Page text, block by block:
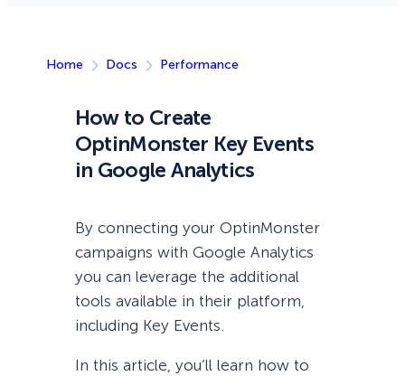
Home Docs Performance
How to Create
OptinMonster Key Events
in Google Analytics
By connecting your OptinMonster
campaigns with Google Analytics
you can leverage the additional
tools available in their platform,
including Key Events.
In this article, you’ll learn how to